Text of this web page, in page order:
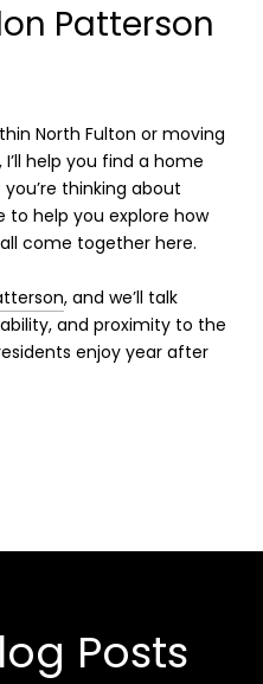
Patterson
North Fulton or moving
help you find a home
thinking about
to help you explore how
come together here.
, and we’ll talk
and proximity to the
enjoy year after
Posts